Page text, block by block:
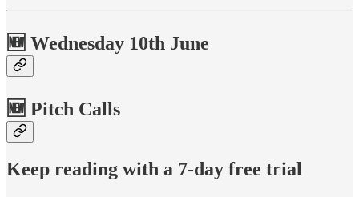
🆕 Wednesday 10th June
🆕 Pitch Calls
Keep reading with a 7-day free trial